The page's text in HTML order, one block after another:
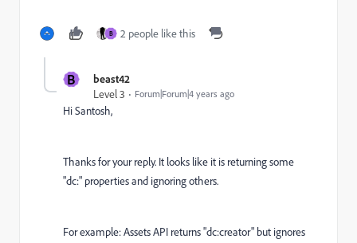
B 2 people like this
B
beast42
Level 3
Forum|Forum|4 years ago
Hi Santosh,
Thanks for your reply. It looks like it is returning some
"dc:" properties and ignoring others.
For example: Assets API returns "dc:creator" but ignores